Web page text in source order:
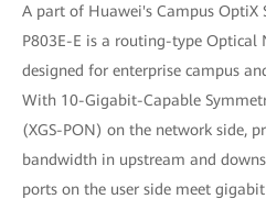
A part of Huawei's Campus OptiX
P803E-E is a routing-type Optical
designed for enterprise campus
With 10-Gigabit-Capable
(XGS-PON) on the network side,
bandwidth in upstream and
ports on the user side meet